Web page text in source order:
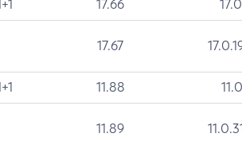
17.66
17.67
11.88
11.89